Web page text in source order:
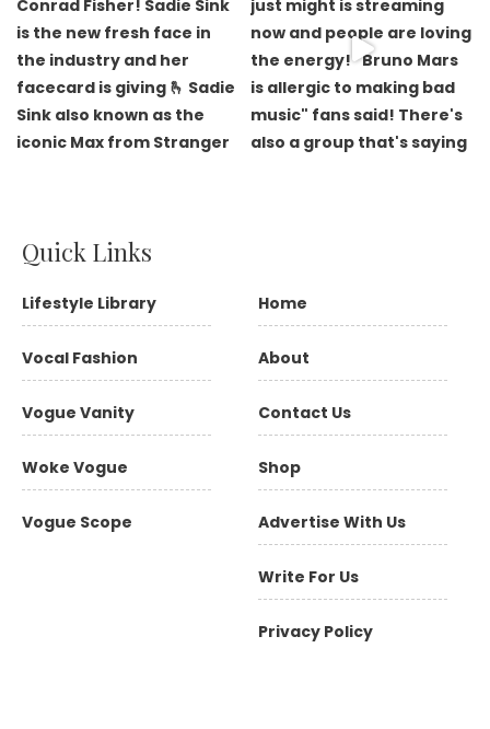
Quick Links
Lifestyle Library
Vocal Fashion
Vogue Vanity
Woke Vogue
Vogue Scope
Home
About
Contact Us
Shop
Advertise With Us
Write For Us
Privacy Policy